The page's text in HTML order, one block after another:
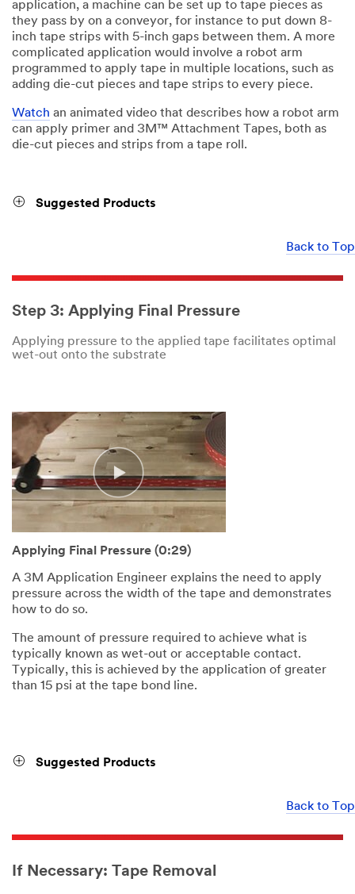
application, a machine can be set up to tape pieces as
they pass by on a conveyor, for instance to put down 8-
inch tape strips with 5-inch gaps between them. A more
complicated application would involve a robot arm
programmed to apply tape in multiple locations, such as
adding die-cut pieces and tape strips to every piece.
Watch an animated video that describes how a robot arm
can apply primer and 3M™ Attachment Tapes, both as
die-cut pieces and strips from a tape roll.
Suggested Products
Back to Top
Step 3: Applying Final Pressure
Applying pressure to the applied tape facilitates optimal
wet-out onto the substrate
Applying Final Pressure (0:29)
A 3M Application Engineer explains the need to apply
pressure across the width of the tape and demonstrates
how to do so.
The amount of pressure required to achieve what is
typically known as wet-out or acceptable contact.
Typically, this is achieved by the application of greater
than 15 psi at the tape bond line.
Suggested Products
Back to Top
If Necessary: Tape Removal